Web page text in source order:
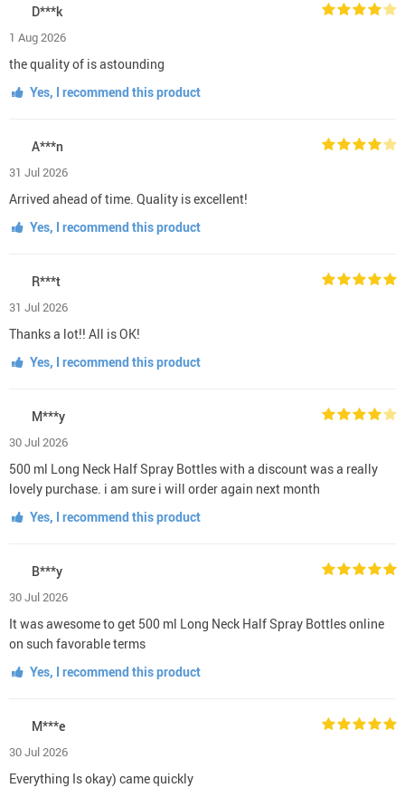
D***k
1 Aug 2026
the quality of is astounding
Yes, I recommend this product
A***n
31 Jul 2026
Arrived ahead of time. Quality is excellent!
Yes, I recommend this product
R***t
31 Jul 2026
Thanks a lot!! All is OK!
Yes, I recommend this product
M***y
30 Jul 2026
500 ml Long Neck Half Spray Bottles with a discount was a really
lovely purchase. i am sure i will order again next month
Yes, I recommend this product
B***y
30 Jul 2026
It was awesome to get 500 ml Long Neck Half Spray Bottles online
on such favorable terms
Yes, I recommend this product
M***e
30 Jul 2026
Everything Is okay) came quickly